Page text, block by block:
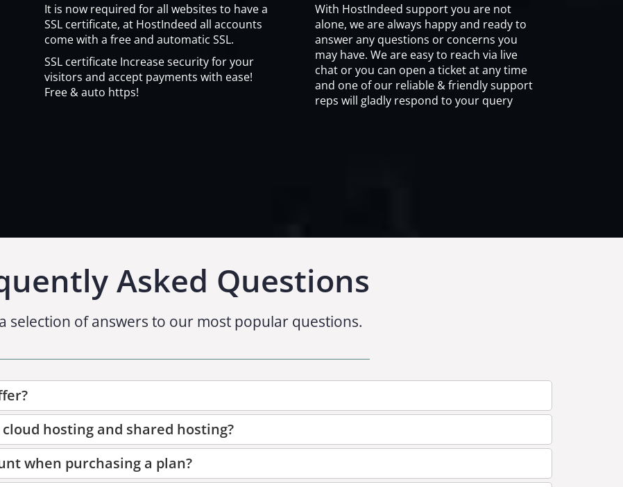
It is now required for all websites to have a
SSL certificate, at HostIndeed all accounts
come with a free and automatic SSL.
SSL certificate Increase security for your
visitors and accept payments with ease!
Free & auto https!
With HostIndeed support you are not
alone, we are always happy and ready to
answer any questions or concerns you
may have. We are easy to reach via live
chat or you can open a ticket at any time
and one of our reliable & friendly support
reps will gladly respond to your query
Asked Questions
selection of answers to our most popular questions.
hosting and shared hosting?
when purchasing a plan?